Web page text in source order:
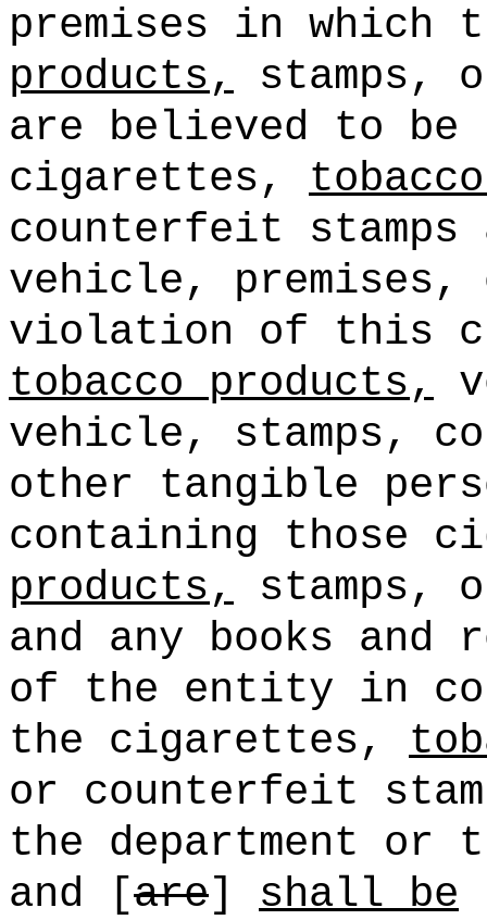
premises in
products, stamps,
are believed to
cigarettes,
counterfeit
vehicle, premises,
violation of this
tobacco products,
vehicle, stamps,
other tangible
containing those
products, stamps,
and any books and
of the entity in
the cigarettes,
or counterfeit
the department or
and [are] shall be